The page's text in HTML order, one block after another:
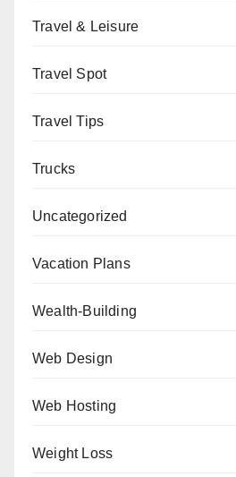
Travel & Leisure
Travel Spot
Travel Tips
Trucks
Uncategorized
Vacation Plans
Wealth-Building
Web Design
Web Hosting
Weight Loss